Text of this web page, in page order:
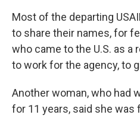
Most of the departing
to share their names, for
who came to the U.S. as a
to work for the agency, to
Another woman, who had
for 11 years, said she